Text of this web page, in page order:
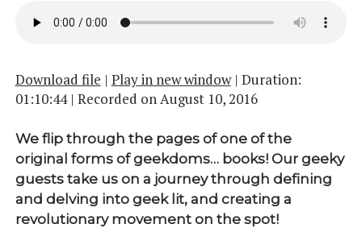
Download file | Play in new window| Duration:
01:10:44| Recorded on August 10, 2016
We flip through the pages of one of the
original forms of geekdoms… books! Our geeky
guests take us on a journey through defining
and delving into geek lit, and creating a
revolutionary movement on the spot!